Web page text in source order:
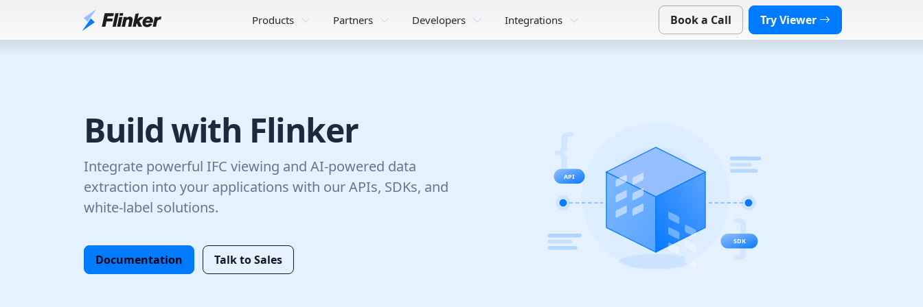
Products Partners Developers Integrations Book a Call Try Viewer
Build with Flinker
Integrate powerful IFC viewing and AI-powered data
extraction into your applications with our APIs, SDKs, and
white-label solutions.
Documentation Talk to Sales